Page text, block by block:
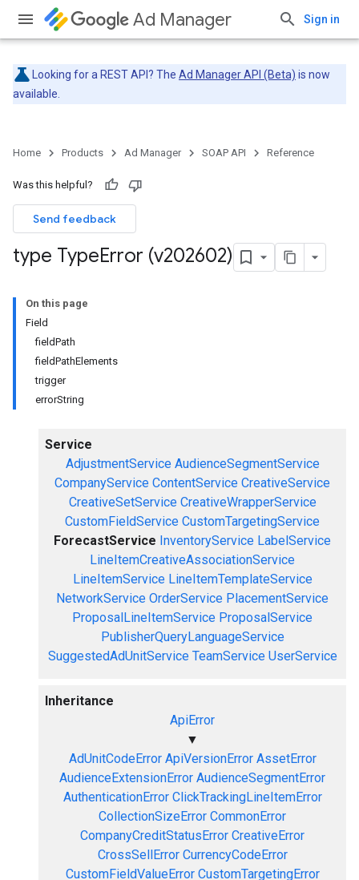
Ad Manager Sign in
Looking for a REST API? The Ad Manager API (Beta) is now
available.
Home Products Ad Manager SOAP API Reference
Was this helpful?
Send feedback
type TypeError (v202602)
On this page
Field
fieldPath
fieldPathElements
trigger
errorString
Service
AdjustmentService AudienceSegmentService
CompanyService ContentService CreativeService
CreativeSetService CreativeWrapperService
CustomFieldService CustomTargetingService
ForecastService InventoryService LabelService
LineItemCreativeAssociationService
LineItemService LineItemTemplateService
NetworkService OrderService PlacementService
ProposalLineItemService ProposalService
PublisherQueryLanguageService
SuggestedAdUnitService TeamService UserService
Inheritance
ApiError
▼
AdUnitCodeError ApiVersionError AssetError
AudienceExtensionError AudienceSegmentError
AuthenticationError ClickTrackingLineItemError
CollectionSizeError CommonError
CompanyCreditStatusError CreativeError
CrossSellError CurrencyCodeError
CustomFieldValueError CustomTargetingError